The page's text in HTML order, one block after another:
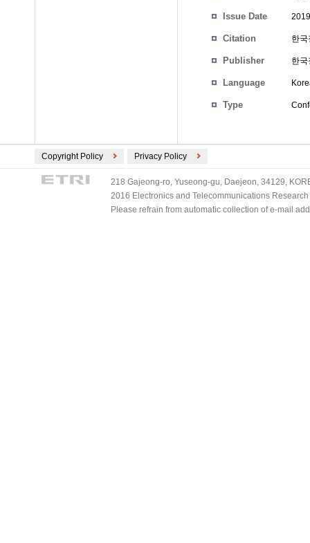
Issue Date
Citation 한
Publisher 한
Language
Type
Copyright Policy Privacy Policy
218 Gajeong-ro, Yuseong-gu, Daejeon, 34129,
2016 Electronics and Telecommunications
Please refrain from automatic collection of e-mail